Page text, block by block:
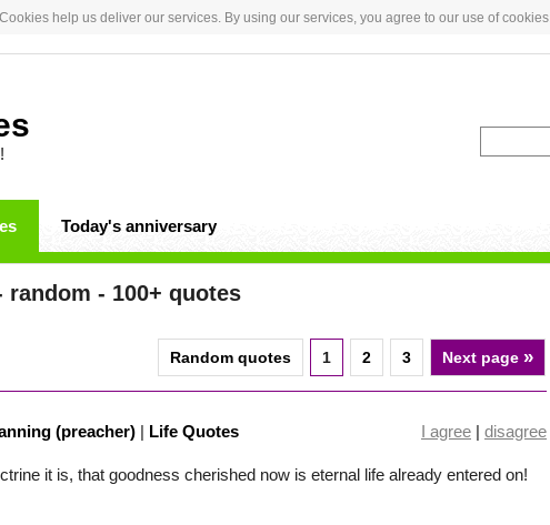
Cookies help us deliver our services. By using our services, you agree to our use of cookies.
Today's anniversary
random - 100+ quotes
Random quotes 1 2 3 Next page »
(preacher) | Life Quotes I agree | disagree
it is, that goodness cherished now is eternal life already entered on!